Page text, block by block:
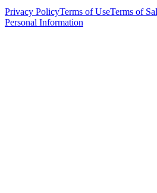
Privacy PolicyTerms of UseTerms of
Personal Information